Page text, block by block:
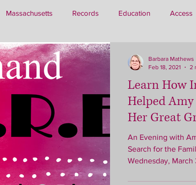
Massachusetts Records Education Access
Military
Learn How
Helped
Her Great
An Evening with Amy Whorf McGuiggan Finding
Search for the
Wednesday, March
Barbara Mathews
Feb 18, 2021
2